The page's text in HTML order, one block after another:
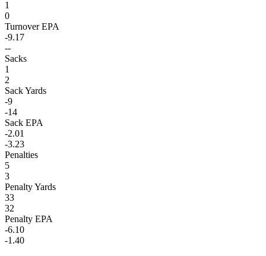
1
0
Turnover EPA
-9.17
--
Sacks
1
2
Sack Yards
-9
-14
Sack EPA
-2.01
-3.23
Penalties
5
3
Penalty Yards
33
32
Penalty EPA
-6.10
-1.40